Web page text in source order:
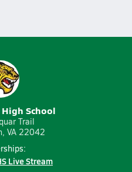
School
Trail
VA 22042
Live Stream